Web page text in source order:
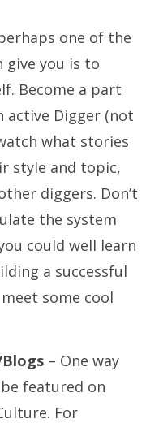
one of the
give you is to
Become a part
active Digger (not
what stories
style and topic,
diggers. Don’t
the system
could well learn
a successful
some cool
– One way
featured on
For